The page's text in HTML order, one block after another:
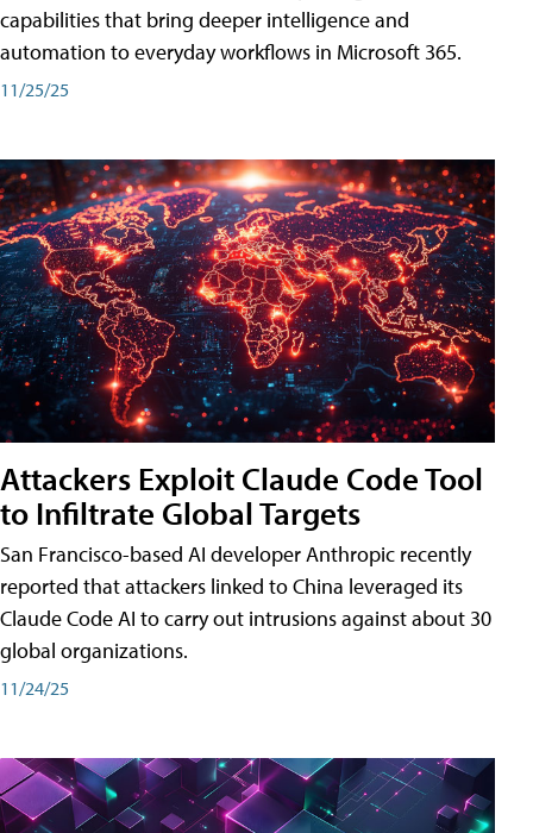
capabilities that bring deeper intelligence and
automation to everyday workflows in Microsoft 365.
11/25/25
Attackers Exploit Claude Code Tool
to Infiltrate Global Targets
San Francisco-based AI developer Anthropic recently
reported that attackers linked to China leveraged its
Claude Code AI to carry out intrusions against about 30
global organizations.
11/24/25